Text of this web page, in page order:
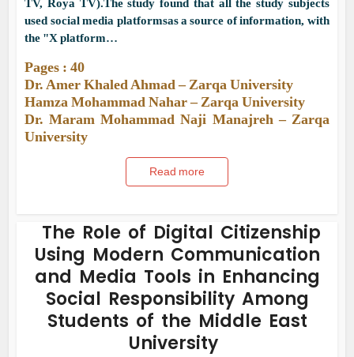
TV, Roya TV).The study found that all the study subjects
used social media platformsas a source of information, with
the "X platform…
Pages : 40
Dr. Amer Khaled Ahmad – Zarqa University
Hamza Mohammad Nahar – Zarqa University
Dr. Maram Mohammad Naji Manajreh – Zarqa
University
Read more
The Role of Digital Citizenship
Using Modern Communication
and Media Tools in Enhancing
Social Responsibility Among
Students of the Middle East
University